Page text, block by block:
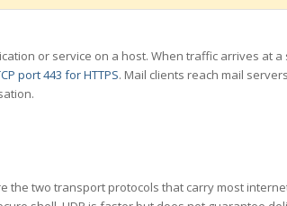
or service on a host. When traffic arrives at
port 443 for HTTPS. Mail clients reach mail
the two transport protocols that carry most